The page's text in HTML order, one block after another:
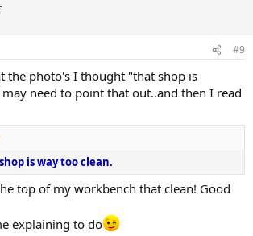
#9
the photo's I thought "that shop is
need to point that out..and then I read
is way too clean.
top of my workbench that clean! Good
explaining to do